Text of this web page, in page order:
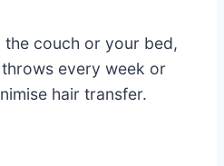
couch or your bed,
every week or
hair transfer.